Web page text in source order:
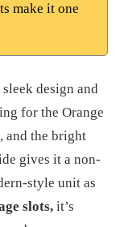
make it one
design and
for the Orange
and the bright
gives it a non-
style unit as
slots, it’s